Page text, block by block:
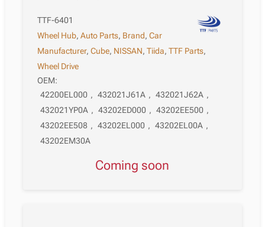
TTF-6401
Wheel Hub,Auto Parts, Brand,Car
Manufacturer,Cube, NISSAN,Tiida,TTF Parts,
Wheel Drive
OEM:
42200EL000 , 432021J61A , 432021J62A ,
432021YP0A , 43202ED000 , 43202EE500 ,
43202EE508 , 43202EL000 , 43202EL00A ,
43202EM30A
Coming soon